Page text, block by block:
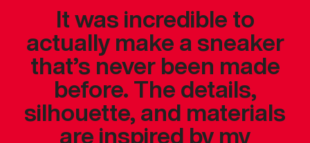
It was incredible to
actually make a sneaker
that’s never been made
before. The details,
silhouette, and materials
are inspired by my